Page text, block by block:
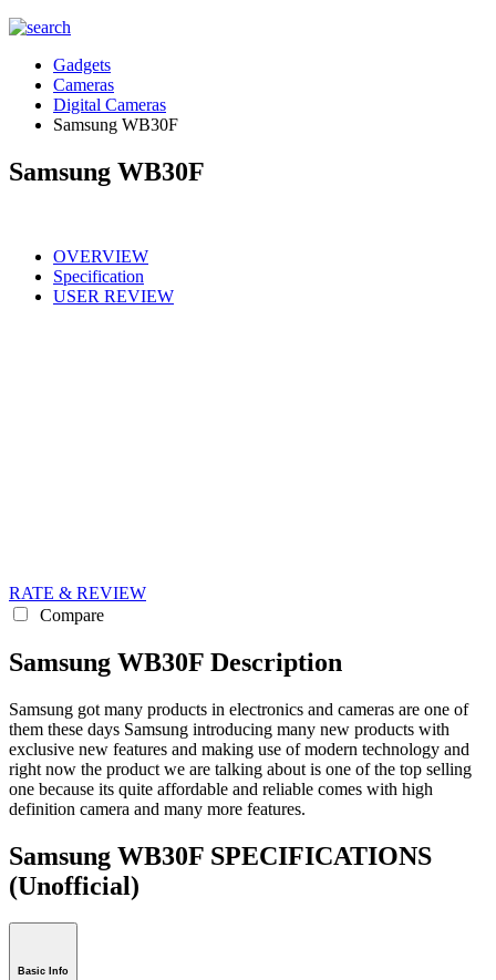
Gadgets
Cameras
Digital Cameras
Samsung WB30F
Samsung WB30F
OVERVIEW
Specification
USER REVIEW
RATE & REVIEW
Compare
Samsung WB30F Description
Samsung got many products in electronics and cameras are one of
them these days Samsung introducing many new products with
exclusive new features and making use of modern technology and
right now the product we are talking about is one of the top selling
one because its quite affordable and reliable comes with high
definition camera and many more features.
Samsung WB30F SPECIFICATIONS
(Unofficial)
Basic Info